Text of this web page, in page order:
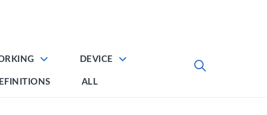
DEVICE
ALL